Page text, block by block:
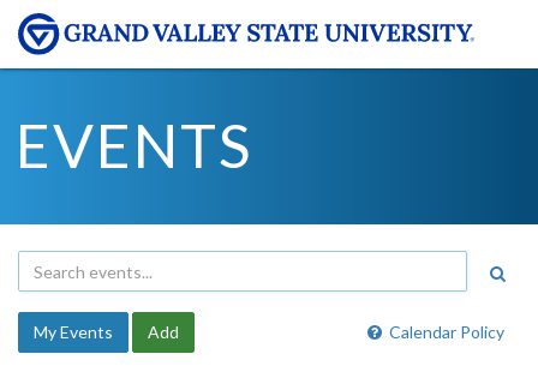
EVENTS
Calendar Policy
My Events Add